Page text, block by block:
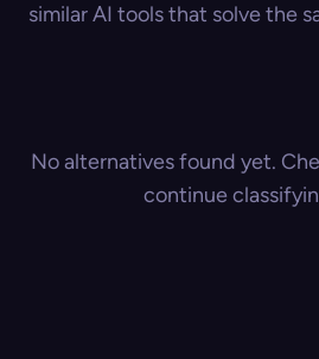
similar AI tools that solve the
No alternatives found yet.
continue